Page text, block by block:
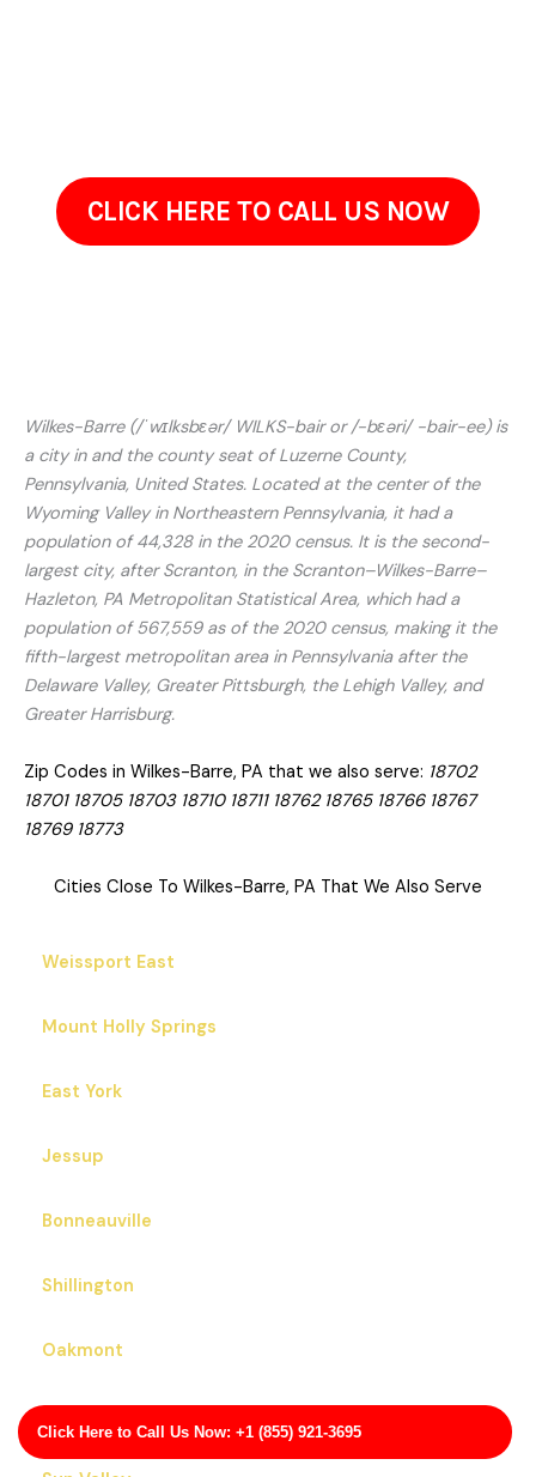
Click Here to Call Us Now: +1 (855) 921-3695
CLICK HERE TO CALL US NOW
Wilkes-Barre (/ˈwɪlksbɛər/ WILKS-bair or /-bɛəri/ -⁠bair-ee) is
a city in and the county seat of Luzerne County,
Pennsylvania, United States. Located at the center of the
Wyoming Valley in Northeastern Pennsylvania, it had a
population of 44,328 in the 2020 census. It is the second-
largest city, after Scranton, in the Scranton–Wilkes-Barre–
Hazleton, PA Metropolitan Statistical Area, which had a
population of 567,559 as of the 2020 census, making it the
fifth-largest metropolitan area in Pennsylvania after the
Delaware Valley, Greater Pittsburgh, the Lehigh Valley, and
Greater Harrisburg.
Zip Codes in Wilkes-Barre, PA that we also serve: 18702
18701 18705 18703 18710 18711 18762 18765 18766 18767
18769 18773
Cities Close To Wilkes-Barre, PA That We Also Serve
Weissport East
Mount Holly Springs
East York
Jessup
Bonneauville
Shillington
Oakmont